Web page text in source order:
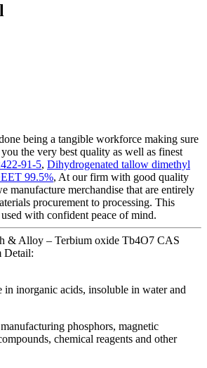
being a tangible workforce making sure
the very best quality as well as finest
91-5, Dihydrogenated tallow dimethyl
99.5%, At our firm with good quality
manufacture merchandise that are entirely
procurement to processing. This
with confident peace of mind.
& Alloy – Terbium oxide Tb4O7 CAS
Detail:
inorganic acids, insoluble in water and
phosphors, magnetic
chemical reagents and other